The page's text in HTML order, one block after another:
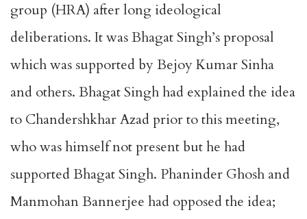
group (HRA) after long ideological
deliberations. It was Bhagat Singh’s proposal
which was supported by Bejoy Kumar Sinha
and others. Bhagat Singh had explained the idea
to Chandershkhar Azad prior to this meeting,
who was himself not present but he had
supported Bhagat Singh. Phaninder Ghosh and
Manmohan Bannerjee had opposed the idea;